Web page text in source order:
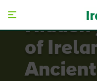
Hidden
of